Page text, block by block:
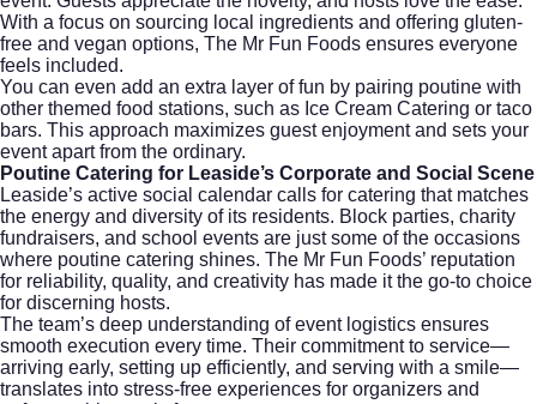
With a focus on sourcing local ingredients and offering gluten-
free and vegan options, The Mr Fun Foods ensures everyone
feels included.
You can even add an extra layer of fun by pairing poutine with
other themed food stations, such as Ice Cream Catering or taco
bars. This approach maximizes guest enjoyment and sets your
event apart from the ordinary.
Poutine Catering for Leaside’s Corporate and Social Scene
Leaside’s active social calendar calls for catering that matches
the energy and diversity of its residents. Block parties, charity
fundraisers, and school events are just some of the occasions
where poutine catering shines. The Mr Fun Foods’ reputation
for reliability, quality, and creativity has made it the go-to choice
for discerning hosts.
The team’s deep understanding of event logistics ensures
smooth execution every time. Their commitment to service—
arriving early, setting up efficiently, and serving with a smile—
translates into stress-free experiences for organizers and